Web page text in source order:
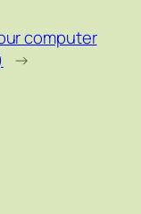
computer
→